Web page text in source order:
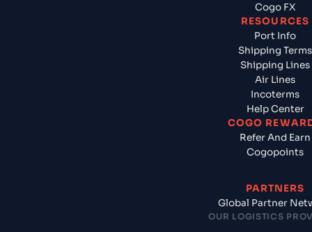
Cogo FX
RESOURCES
Port Info
Shipping Terms
Shipping Lines
Air Lines
Incoterms
Help Center
COGO
Refer And Earn
Cogopoints
PARTNERS
Global Partner
OUR LOGISTICS